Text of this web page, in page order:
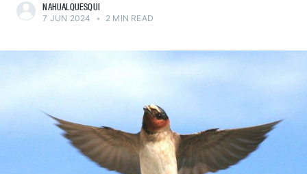
NAHUALQUESQUI
7 JUN 2024 • 2 MIN READ